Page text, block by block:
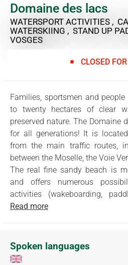
Domaine des lacs
WATERSPORT ACTIVITIES ,
WATERSKIING , STAND UP
VOSGES
CLOSED
Families, sportsmen and
to twenty hectares of clear
preserved nature. The Domaine
for all generations! It is
from the main traffic routes,
between the Moselle, the Voie
The real fine sandy beach is
and offers numerous
activities (wakeboarding,
Read more
Spoken languages